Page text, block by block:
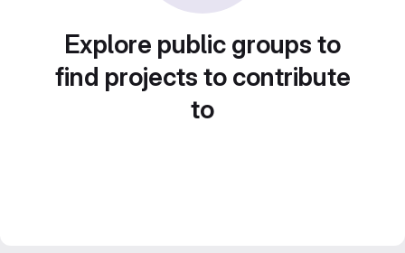
Explore public groups to
find projects to contribute
to